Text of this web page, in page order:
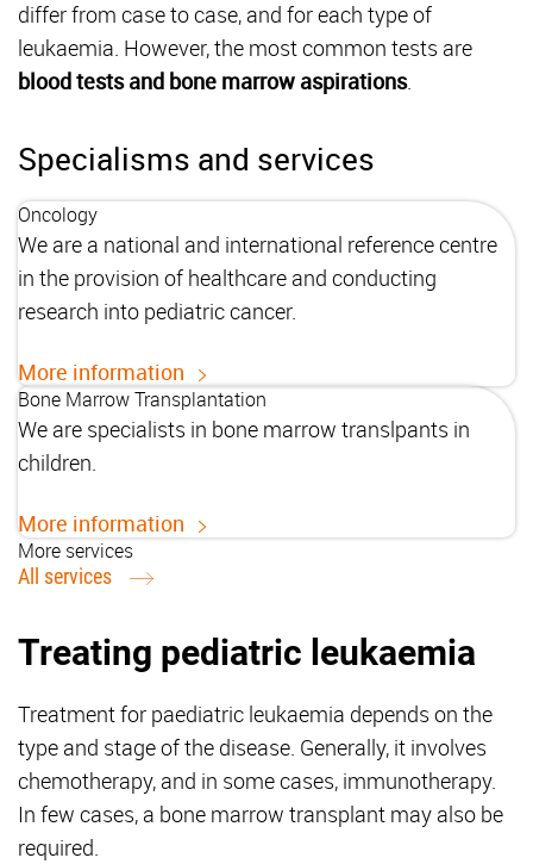
differ from case to case, and for each type of
leukaemia. However, the most common tests are
blood tests and bone marrow aspirations.
Specialisms and services
Oncology
We are a national and international reference centre
in the provision of healthcare and conducting
research into pediatric cancer.
More information
Bone Marrow Transplantation
We are specialists in bone marrow translpants in
children.
More information
More services
All services
Treating pediatric leukaemia
Treatment for paediatric leukaemia depends on the
type and stage of the disease. Generally, it involves
chemotherapy, and in some cases, immunotherapy.
In few cases, a bone marrow transplant may also be
required.